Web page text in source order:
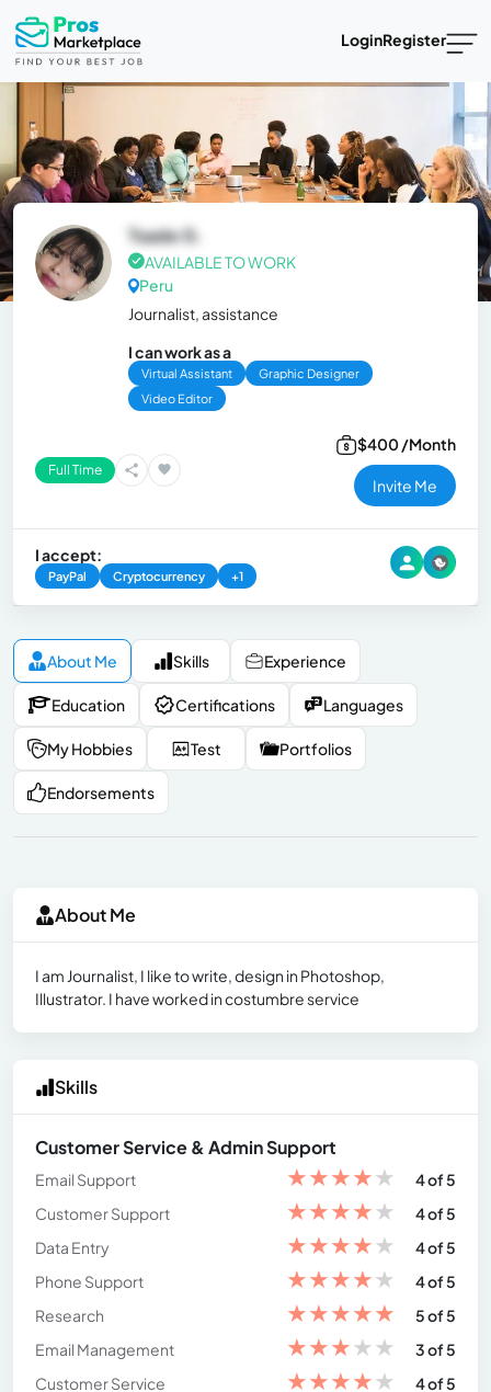
LoginRegister
Tsade G.
AVAILABLE TO WORK
Peru
Journalist, assistance
I can work as a
Virtual Assistant
Graphic Designer
Video Editor
Full Time
$400 /Month
Invite Me
I accept:
PayPal Cryptocurrency +1
About Me Skills Experience
Education Certifications Languages
My Hobbies Test Portfolios
Endorsements
About Me
I am Journalist, I like to write, design in Photoshop,
Illustrator. I have worked in costumbre service
Skills
Customer Service & Admin Support
Email Support ★★★★★
4 of 5
Customer Support
★★★★★
4 of 5
Data Entry
★★★★★
4 of 5
Phone Support
★★★★★
4 of 5
Research
★★★★★
5 of 5
Email Management
★★★★★
3 of 5
Customer Service
★★★★★
4 of 5